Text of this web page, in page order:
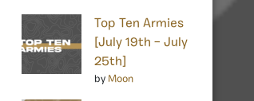
Top Ten Armies
[July 19th – July
25th]
by Moon